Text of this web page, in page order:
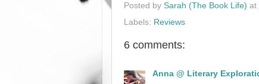
Posted by Sarah (The Book Life) at
Labels: Reviews
6 comments:
Anna @ Literary